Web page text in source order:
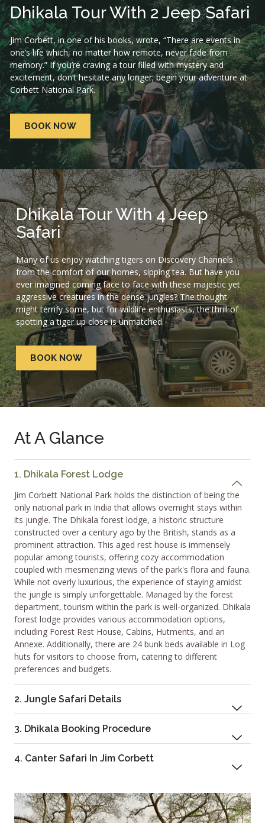
Dhikala Tour With 2 Jeep Safari
Jim Corbett, in one of his books, wrote, “There are events in
one’s life which, no matter how remote, never fade from
memory.” If you’re craving a tour filled with mystery and
excitement, don’t hesitate any longer; begin your adventure at
Corbett National Park.
BOOK NOW
Dhikala Tour With 4 Jeep
Safari
Many of us enjoy watching tigers on Discovery Channels
from the comfort of our homes, sipping tea. But have you
ever imagined coming face to face with these majestic yet
aggressive creatures in the dense jungles? The thought
might terrify some, but for wildlife enthusiasts, the thrill of
spotting a tiger up close is unmatched.
BOOK NOW
At A Glance
1. Dhikala Forest Lodge
Jim Corbett National Park holds the distinction of being the
only national park in India that allows overnight stays within
its jungle. The Dhikala forest lodge, a historic structure
constructed over a century ago by the British, stands as a
prominent attraction. This aged rest house is immensely
popular among tourists, offering cozy accommodation
coupled with mesmerizing views of the park's flora and fauna.
While not overly luxurious, the experience of staying amidst
the jungle is simply unforgettable. Managed by the forest
department, tourism within the park is well-organized. Dhikala
forest lodge provides various accommodation options,
including Forest Rest House, Cabins, Hutments, and an
Annexe. Additionally, there are 24 bunk beds available in Log
huts for visitors to choose from, catering to different
preferences and budgets.
2. Jungle Safari Details
3. Dhikala Booking Procedure
4. Canter Safari In Jim Corbett